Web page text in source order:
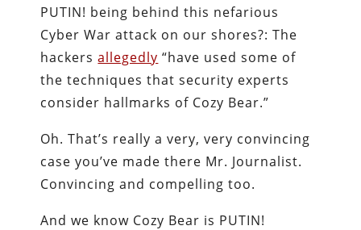
PUTIN! being behind this nefarious
Cyber War attack on our shores?: The
hackersallegedly “have used some of
the techniques that security experts
consider hallmarks of Cozy Bear.”
Oh. That’s really a very, very convincing
case you’ve made there Mr. Journalist.
Convincing and compelling too.
And we know Cozy Bear is PUTIN!